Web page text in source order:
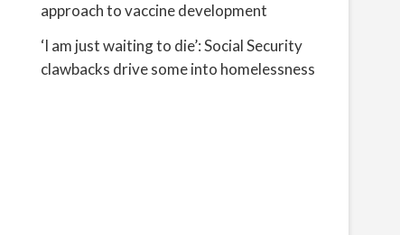
approach to vaccine development
‘I am just waiting to die’: Social Security
clawbacks drive some into homelessness